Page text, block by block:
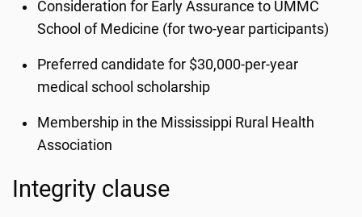
Consideration for Early Assurance to UMMC
School of Medicine (for two-year participants)
Preferred candidate for $30,000-per-year
medical school scholarship
Membership in the Mississippi Rural Health
Association
Integrity clause